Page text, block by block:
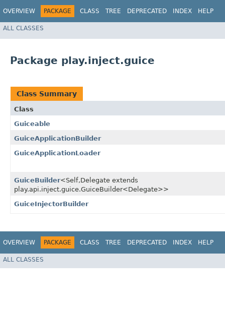
OVERVIEW PACKAGE CLASS TREE DEPRECATED INDEX HELP
ALL CLASSES
Package play.inject.guice
Class Summary
Class
Guiceable
GuiceApplicationBuilder
GuiceApplicationLoader
GuiceBuilder<Self,​Delegate extends
play.api.inject.guice.GuiceBuilder<Delegate>>
GuiceInjectorBuilder
OVERVIEW PACKAGE CLASS TREE DEPRECATED INDEX HELP
ALL CLASSES